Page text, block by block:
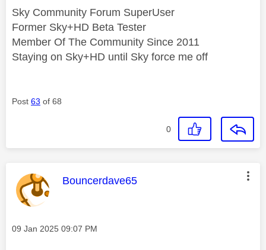
Sky Community Forum SuperUser
Former Sky+HD Beta Tester
Member Of The Community Since 2011
Staying on Sky+HD until Sky force me off
Post 63 of 68
0
This message was authored by:
Bouncerdave65
Message posted on
‎09 Jan 2025 09:07 PM